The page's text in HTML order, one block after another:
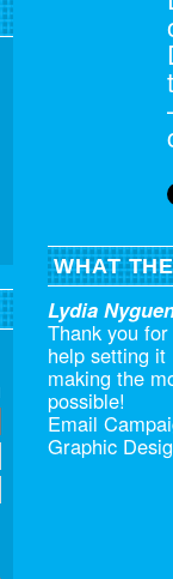
WHAT
Lydia
Thank you
help setting it
making the
possible!
Email
Graphic